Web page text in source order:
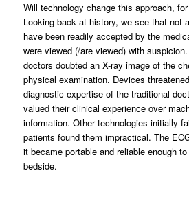
Will technology change this approach,
Looking back at history, we see that not
have been readily accepted by the
were viewed (/are viewed) with
doctors doubted an X-ray image of the
physical examination. Devices
diagnostic expertise of the traditional
valued their clinical experience over
information. Other technologies initially
patients found them impractical. The
it became portable and reliable enough
bedside.